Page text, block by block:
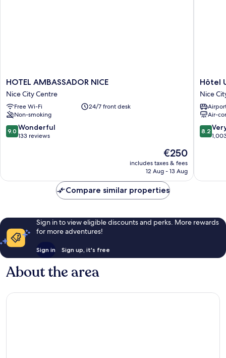
HOTEL
AMBASSADOR
NICE
Nice
City
Centre
HOTEL AMBASSADOR NICE
Nice City Centre
Free Wi-Fi
24/7 front desk
Non-smoking
9.0
out
reviews
9.0 Wonderful
133 reviews
The
price
is
€250
includes taxes & fees
12 Aug - 13 Aug
Hôtel
Univers
Nice
City
Centre
Hôtel
Nice
Air-
8.2
out
1,003
8.2
Compare similar properties
Sign in to view eligible discounts and perks. More rewards
for more adventures!
Sign in Sign up, it's free
About the area